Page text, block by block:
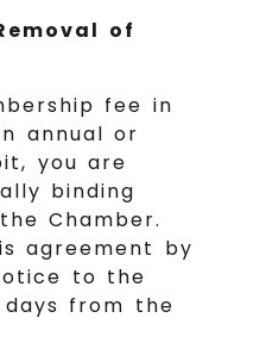
of
fee in
annual or
you are
binding
Chamber.
agreement by
to the
days from the